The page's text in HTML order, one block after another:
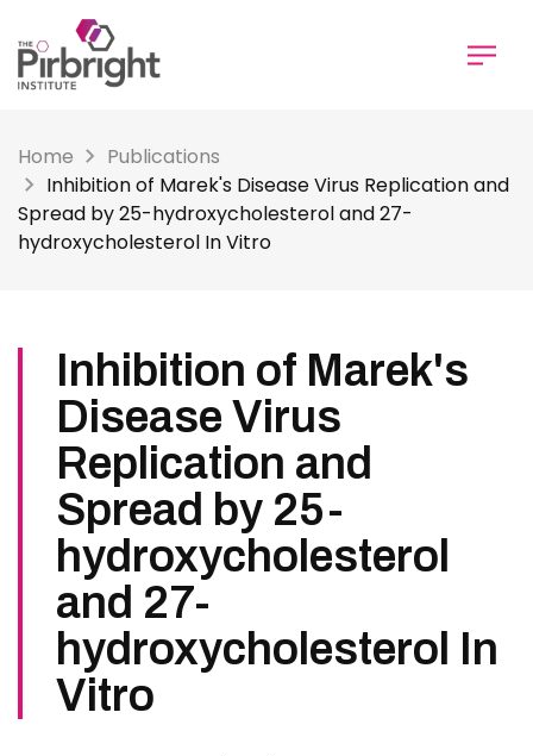
to
main
content
Home
Publications
Inhibition of Marek's Disease Virus Replication and
Spread by 25-hydroxycholesterol and 27-
hydroxycholesterol In Vitro
Inhibition of Marek's
Disease Virus
Replication and
Spread by 25-
hydroxycholesterol
and 27-
hydroxycholesterol In
Vitro